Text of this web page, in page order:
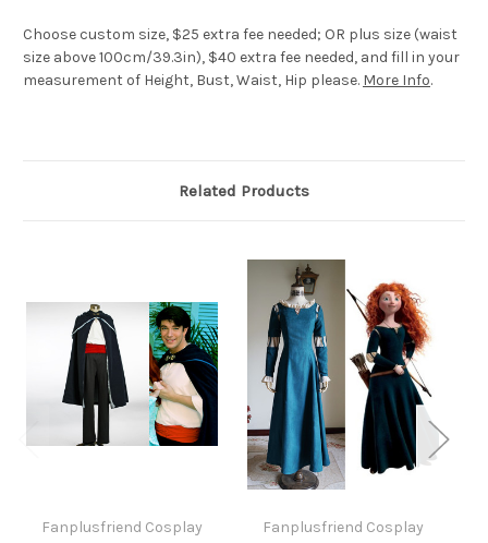
Choose custom size, $25 extra fee needed; OR plus size (waist
size above 100cm/39.3in), $40 extra fee needed, and fill in your
measurement of Height, Bust, Waist, Hip please. More Info.
Related Products
Fanplusfriend Cosplay Fanplusfriend Cosplay